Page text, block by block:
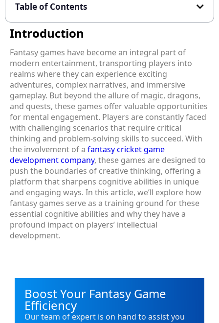
Table of Contents
Introduction
Fantasy games have become an integral part of
modern entertainment, transporting players into
realms where they can experience exciting
adventures, complex narratives, and immersive
gameplay. But beyond the allure of magic, dragons,
and quests, these games offer valuable opportunities
for mental engagement. Players are constantly faced
with challenging scenarios that require critical
thinking and problem-solving skills to succeed. With
the involvement of a fantasy cricket game
development company, these games are designed to
push the boundaries of creative thinking, offering a
platform that sharpens cognitive abilities in unique
and engaging ways. In this article, we’ll explore how
fantasy games serve as a training ground for these
essential cognitive abilities and why they have a
profound impact on players’ intellectual
development.
Boost Your Fantasy Game
Efficiency
Our team of expert is on hand to assist you